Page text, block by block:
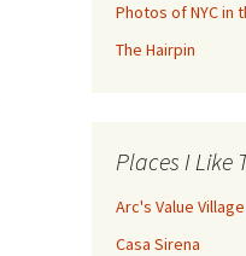
Photos of NYC in
The Hairpin
Places I Like
Arc's Value Village
Casa Sirena